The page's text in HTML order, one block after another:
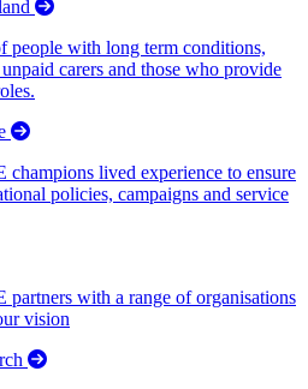
people with long term conditions,
carers and those who provide
lived experience to ensure
policies, campaigns and service
with a range of organisations
vision